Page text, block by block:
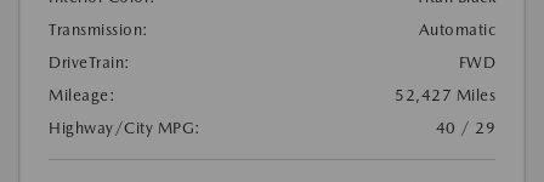
Transmission:
Automatic
DriveTrain:
FWD
Mileage:
52,427 Miles
Highway/City MPG:
40 / 29